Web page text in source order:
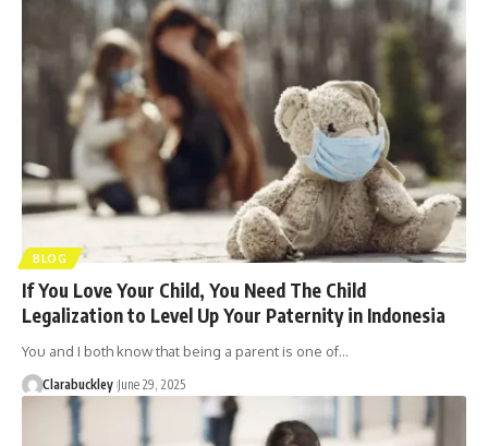
BLOG
If You Love Your Child, You Need The Child
Legalization to Level Up Your Paternity in Indonesia
You and I both know that being a parent is one of…
Clarabuckley June 29, 2025